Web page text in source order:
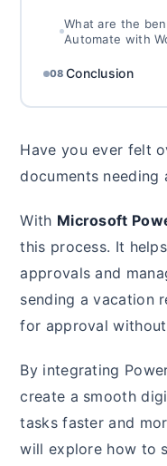
What are the
Automate with
08 Conclusion
Have you ever felt
documents
With Microsoft
this process. It
approvals and
sending a vacation
for approval without
By integrating
create a smooth
tasks faster and
will explore how to